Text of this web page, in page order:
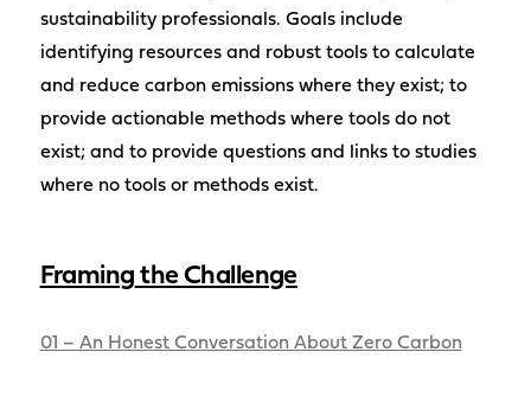
sustainability professionals. Goals include
identifying resources and robust tools to calculate
and reduce carbon emissions where they exist; to
provide actionable methods where tools do not
exist; and to provide questions and links to studies
where no tools or methods exist.
Framing the Challenge
01 – An Honest Conversation About Zero Carbon